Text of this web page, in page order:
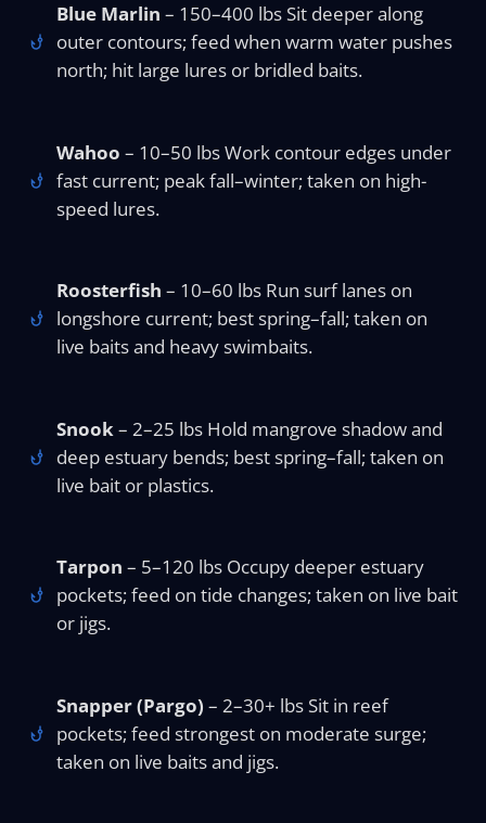
Blue Marlin – 150–400 lbs Sit deeper along
outer contours; feed when warm water pushes
north; hit large lures or bridled baits.
Wahoo – 10–50 lbs Work contour edges under
fast current; peak fall–winter; taken on high-
speed lures.
Roosterfish – 10–60 lbs Run surf lanes on
longshore current; best spring–fall; taken on
live baits and heavy swimbaits.
Snook – 2–25 lbs Hold mangrove shadow and
deep estuary bends; best spring–fall; taken on
live bait or plastics.
Tarpon – 5–120 lbs Occupy deeper estuary
pockets; feed on tide changes; taken on live bait
or jigs.
Snapper (Pargo) – 2–30+ lbs Sit in reef
pockets; feed strongest on moderate surge;
taken on live baits and jigs.